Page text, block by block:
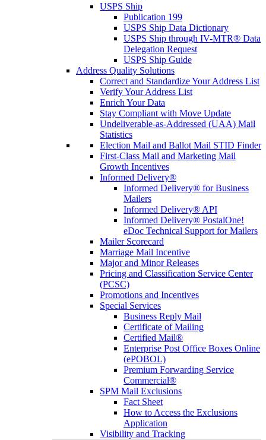
USPS Ship
Publication 199
USPS Ship Data Dictionary
USPS Ship through IV-MTR® Data
Delegation Request
USPS Ship Guide
Address Quality Solutions
Correct and Standardize Your Address List
Verify Your Address List
Enrich Your Data
Stay Compliant with Move Update
Undeliverable-as-Addressed (UAA) Mail
Statistics
Election Mail and Ballot Mail STID Finder
First-Class Mail and Marketing Mail
Growth Incentives
Informed Delivery®
Informed Delivery® for Business
Mailers
Informed Delivery® API
Informed Delivery® PostalOne!
eDoc Technical Support for Mailers
Mailer Scorecard
Marriage Mail Incentive
Major and Minor Releases
Pricing and Classification Service Center
(PCSC)
Promotions and Incentives
Special Services
Business Reply Mail
Certificate of Mailing
Certified Mail®
Enterprise Post Office Boxes Online
(ePOBOL)
Premium Forwarding Service
Commercial®
SPM Mail Exclusions
Fact Sheet
How to Access the Exclusions
Application
Visibility and Tracking